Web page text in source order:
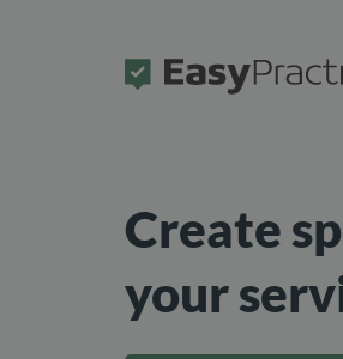
Frontpage
Create
your